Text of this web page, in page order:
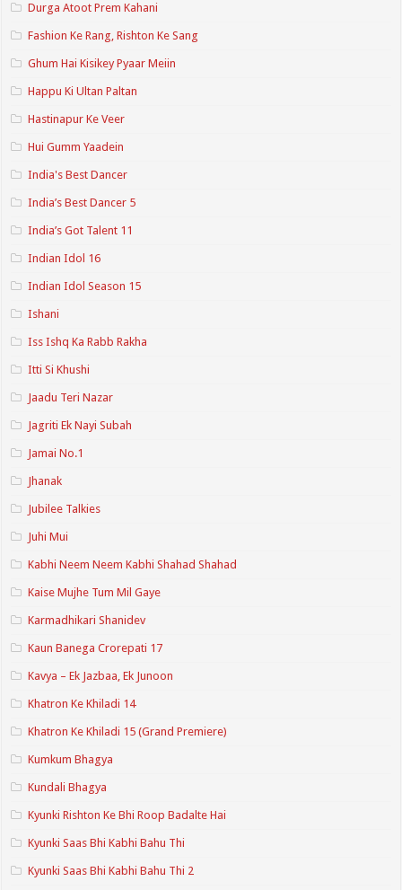
Durga Atoot Prem Kahani
Fashion Ke Rang, Rishton Ke Sang
Ghum Hai Kisikey Pyaar Meiin
Happu Ki Ultan Paltan
Hastinapur Ke Veer
Hui Gumm Yaadein
India's Best Dancer
India’s Best Dancer 5
India’s Got Talent 11
Indian Idol 16
Indian Idol Season 15
Ishani
Iss Ishq Ka Rabb Rakha
Itti Si Khushi
Jaadu Teri Nazar
Jagriti Ek Nayi Subah
Jamai No.1
Jhanak
Jubilee Talkies
Juhi Mui
Kabhi Neem Neem Kabhi Shahad Shahad
Kaise Mujhe Tum Mil Gaye
Karmadhikari Shanidev
Kaun Banega Crorepati 17
Kavya – Ek Jazbaa, Ek Junoon
Khatron Ke Khiladi 14
Khatron Ke Khiladi 15 (Grand Premiere)
Kumkum Bhagya
Kundali Bhagya
Kyunki Rishton Ke Bhi Roop Badalte Hai
Kyunki Saas Bhi Kabhi Bahu Thi
Kyunki Saas Bhi Kabhi Bahu Thi 2